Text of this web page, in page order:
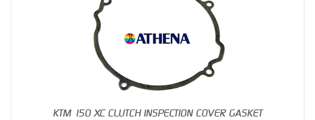
KTM 150 XC CLUTCH INSPECTION COVER GASKET